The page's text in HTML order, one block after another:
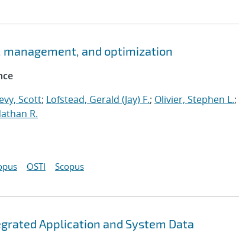
and optimization
Scott; Lofstead, Gerald (Jay) F.; Olivier, Stephen L.;
R.
OSTI Scopus
Application and System Data